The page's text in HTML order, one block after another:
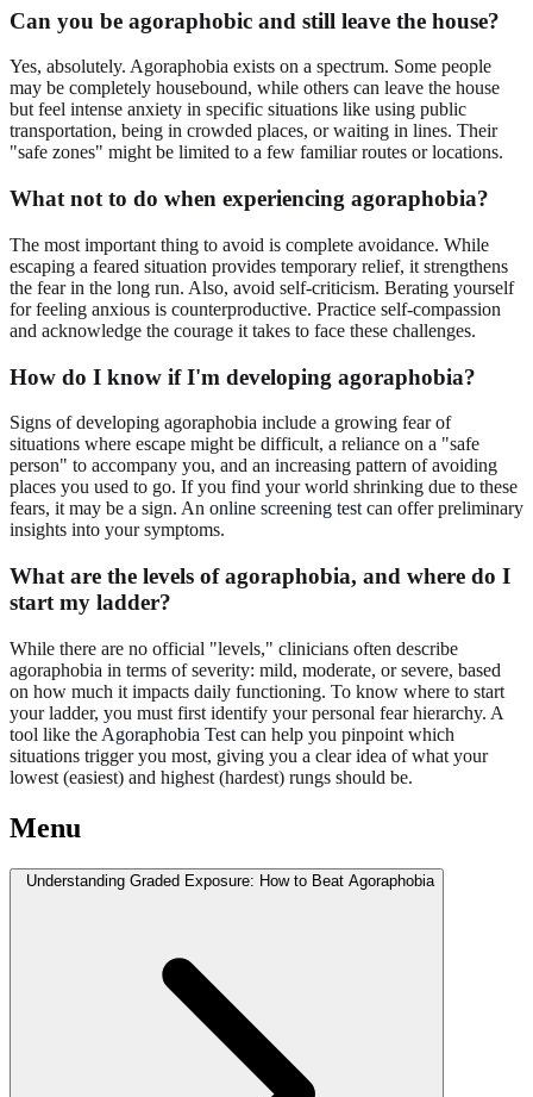
Can you be agoraphobic and still leave the house?
Yes, absolutely. Agoraphobia exists on a spectrum. Some people
may be completely housebound, while others can leave the house
but feel intense anxiety in specific situations like using public
transportation, being in crowded places, or waiting in lines. Their
"safe zones" might be limited to a few familiar routes or locations.
What not to do when experiencing agoraphobia?
The most important thing to avoid is complete avoidance. While
escaping a feared situation provides temporary relief, it strengthens
the fear in the long run. Also, avoid self-criticism. Berating yourself
for feeling anxious is counterproductive. Practice self-compassion
and acknowledge the courage it takes to face these challenges.
How do I know if I'm developing agoraphobia?
Signs of developing agoraphobia include a growing fear of
situations where escape might be difficult, a reliance on a "safe
person" to accompany you, and an increasing pattern of avoiding
places you used to go. If you find your world shrinking due to these
fears, it may be a sign. An online screening test can offer preliminary
insights into your symptoms.
What are the levels of agoraphobia, and where do I
start my ladder?
While there are no official "levels," clinicians often describe
agoraphobia in terms of severity: mild, moderate, or severe, based
on how much it impacts daily functioning. To know where to start
your ladder, you must first identify your personal fear hierarchy. A
tool like the Agoraphobia Test can help you pinpoint which
situations trigger you most, giving you a clear idea of what your
lowest (easiest) and highest (hardest) rungs should be.
Menu
Understanding Graded Exposure: How to Beat Agoraphobia